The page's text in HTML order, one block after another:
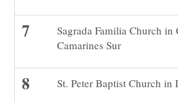
Sagrada Familia Church
Camarines Sur
St. Peter Baptist Church in